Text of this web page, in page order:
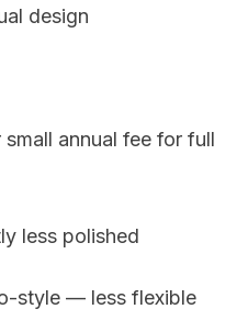
design
annual fee for full
less polished
style — less flexible